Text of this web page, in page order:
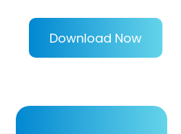
Download Now